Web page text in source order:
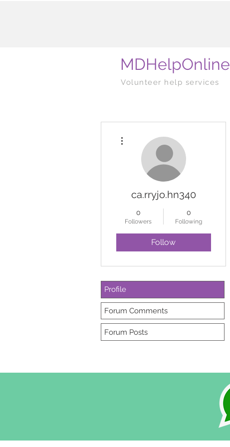
MDHelpOnline
Volunteer help services
ca.rryjo.hn340
0
Followers
0
Following
Follow
Profile
Forum Comments
Forum Posts